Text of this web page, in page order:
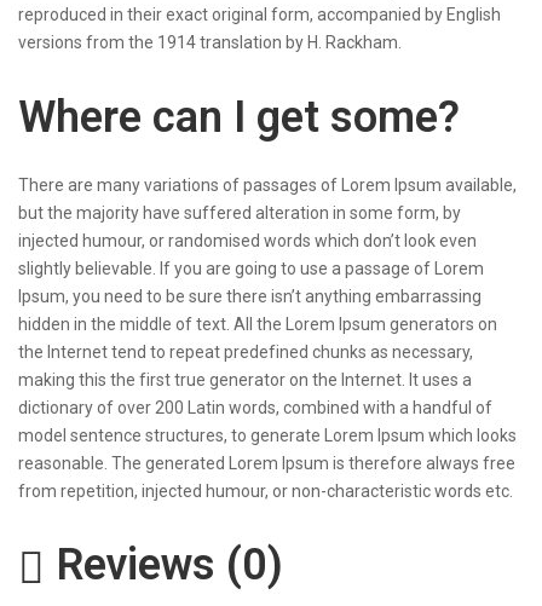
reproduced in their exact original form, accompanied by English
versions from the 1914 translation by H. Rackham.
Where can I get some?
There are many variations of passages of Lorem Ipsum available,
but the majority have suffered alteration in some form, by
injected humour, or randomised words which don’t look even
slightly believable. If you are going to use a passage of Lorem
Ipsum, you need to be sure there isn’t anything embarrassing
hidden in the middle of text. All the Lorem Ipsum generators on
the Internet tend to repeat predefined chunks as necessary,
making this the first true generator on the Internet. It uses a
dictionary of over 200 Latin words, combined with a handful of
model sentence structures, to generate Lorem Ipsum which looks
reasonable. The generated Lorem Ipsum is therefore always free
from repetition, injected humour, or non-characteristic words etc.
Reviews (0)